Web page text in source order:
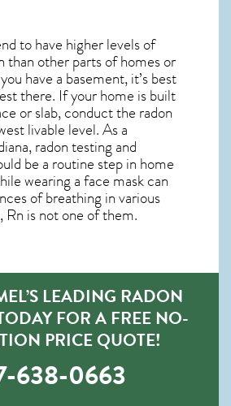
to have higher levels of
than other parts of homes or
have a basement, it’s best
there. If your home is built
or slab, conduct the radon
livable level. As a
radon testing and
be a routine step in home
wearing a face mask can
of breathing in various
Rn is not one of them.
LEADING RADON
FOR A FREE NO-
PRICE QUOTE!
638-0663